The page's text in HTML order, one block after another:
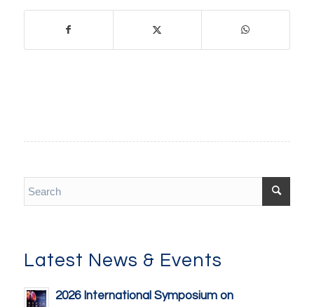
Latest News & Events
2026 International Symposium on